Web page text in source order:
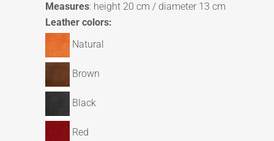
Measures: height 20 cm / diameter 13 cm
Leather colors:
Natural
Brown
Black
Red